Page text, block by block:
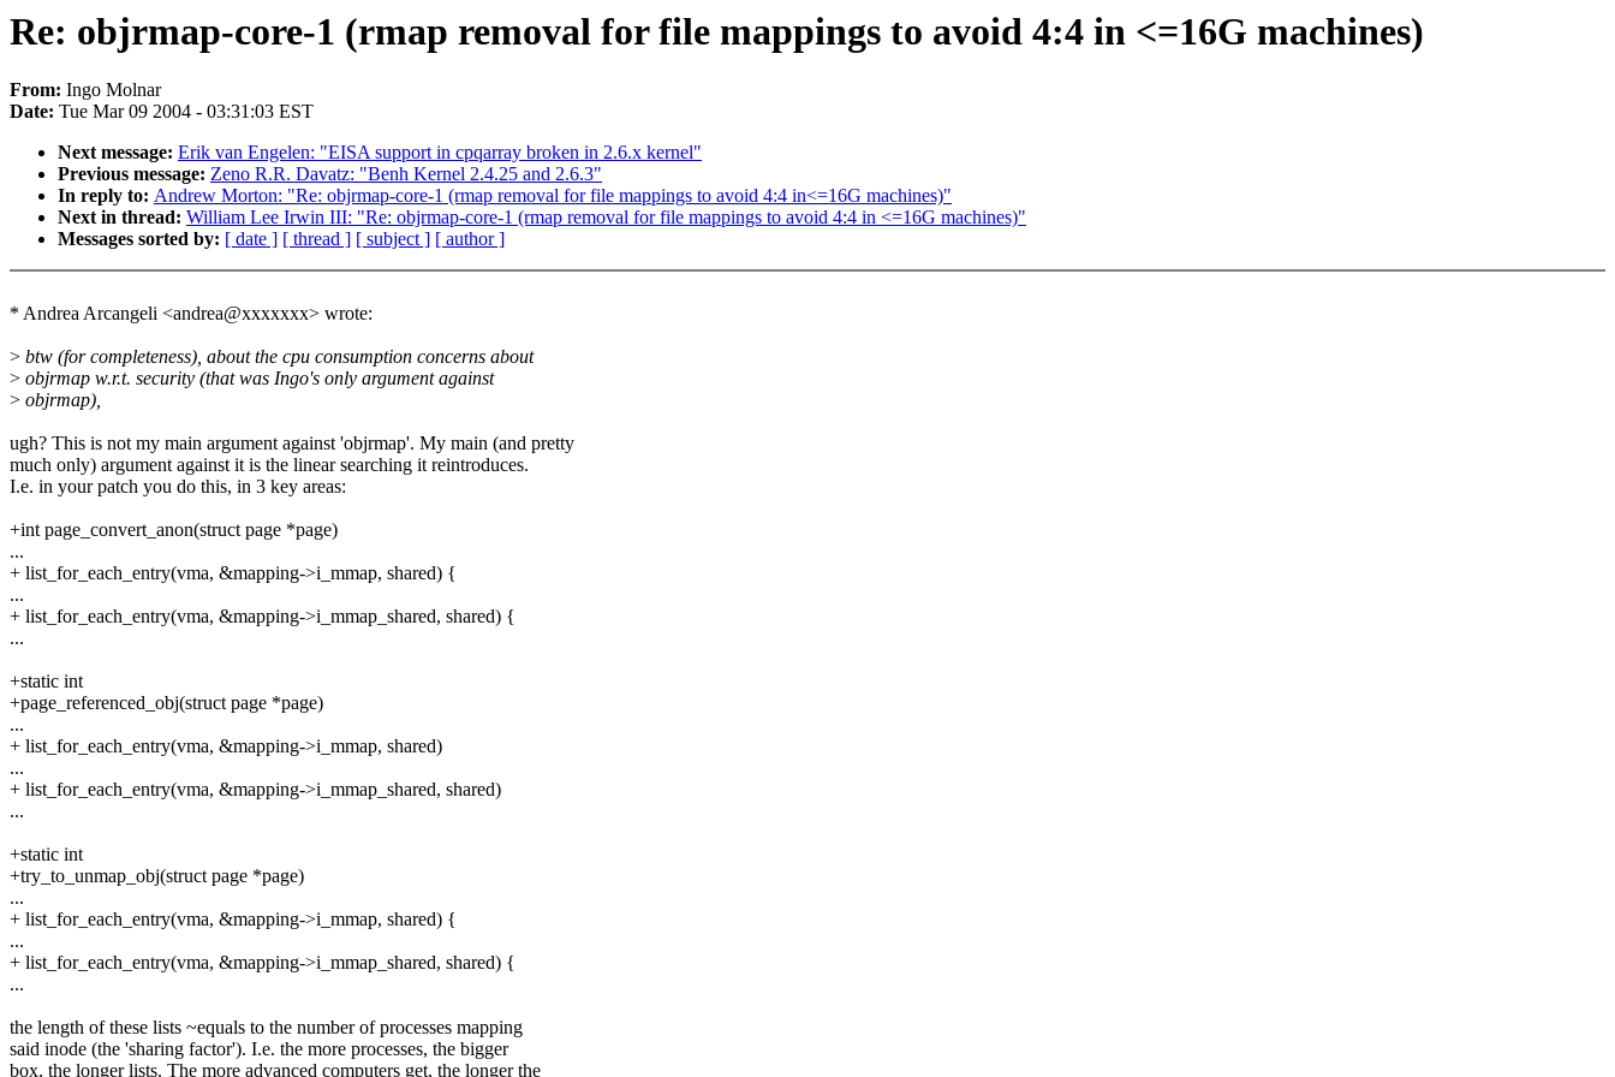
Re: objrmap-core-1 (rmap removal for file mappings to avoid 4:4 in <=16G machines)
From: Ingo Molnar
Date: Tue Mar 09 2004 - 03:31:03 EST
Next message: Erik van Engelen: "EISA support in cpqarray broken in 2.6.x kernel"
Previous message: Zeno R.R. Davatz: "Benh Kernel 2.4.25 and 2.6.3"
In reply to: Andrew Morton: "Re: objrmap-core-1 (rmap removal for file mappings to avoid 4:4 in<=16G machines)"
Next in thread: William Lee Irwin III: "Re: objrmap-core-1 (rmap removal for file mappings to avoid 4:4 in <=16G machines)"
Messages sorted by: [ date ] [ thread ] [ subject ] [ author ]
* Andrea Arcangeli <andrea@xxxxxxx> wrote:
> btw (for completeness), about the cpu consumption concerns about
> objrmap w.r.t. security (that was Ingo's only argument against
> objrmap),
ugh? This is not my main argument against 'objrmap'. My main (and pretty
much only) argument against it is the linear searching it reintroduces.
I.e. in your patch you do this, in 3 key areas:
+int page_convert_anon(struct page *page)
...
+ list_for_each_entry(vma, &mapping->i_mmap, shared) {
...
+ list_for_each_entry(vma, &mapping->i_mmap_shared, shared) {
...
+static int
+page_referenced_obj(struct page *page)
...
+ list_for_each_entry(vma, &mapping->i_mmap, shared)
...
+ list_for_each_entry(vma, &mapping->i_mmap_shared, shared)
...
+static int
+try_to_unmap_obj(struct page *page)
...
+ list_for_each_entry(vma, &mapping->i_mmap, shared) {
...
+ list_for_each_entry(vma, &mapping->i_mmap_shared, shared) {
...
the length of these lists ~equals to the number of processes mapping
said inode (the 'sharing factor'). I.e. the more processes, the bigger
box, the longer lists. The more advanced computers get, the longer the